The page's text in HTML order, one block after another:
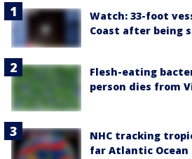
Watch: 33-foot
Coast after being
Flesh-eating
person dies from
NHC tracking
far Atlantic Ocean